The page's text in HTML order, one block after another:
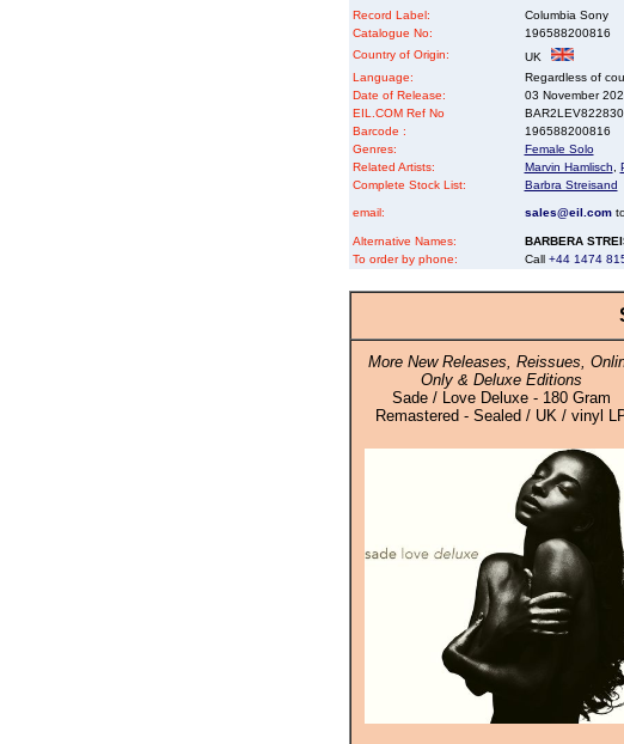
Record Label:
Columbia Sony
Catalogue No:
196588200816
Country of Origin:
UK
Language:
Regardless of
Date of Release:
03 November
EIL.COM Ref No
Barcode :
196588200816
Genres:
Female Solo
Related Artists:
Marvin Hamlisch
Complete Stock List:
Barbra Streisand
email: sales@eil.comto
Alternative Names:
BARBERA
To order by phone:
Call +44 1474
More New Releases, Reissues,
Only & Deluxe Editions
Sade / Love Deluxe - 180 Gram
Remastered - Sealed / UK / vinyl